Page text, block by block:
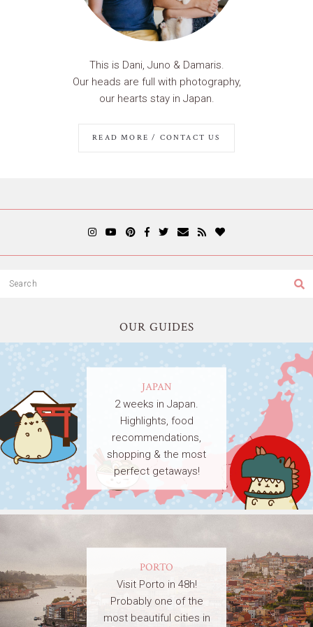
This is Dani, Juno & Damaris.
Our heads are full with photography,
our hearts stay in Japan.
READ MORE / CONTACT US
OUR GUIDES
JAPAN
2 weeks in Japan.
Highlights, food
recommendations,
shopping & the most
perfect getaways!
PORTO
Visit Porto in 48h!
Probably one of the
most beautiful cities in